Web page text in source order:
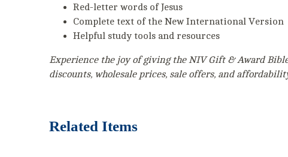
Red-letter words of Jesus
Complete text of the New International Version
Helpful study tools and resources
Experience the joy of giving the NIV Gift & Award
discounts, wholesale prices, sale offers, and
Related Items